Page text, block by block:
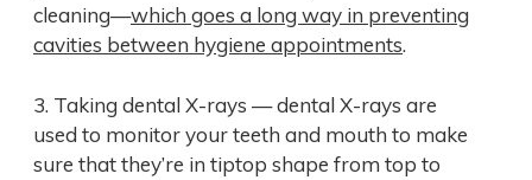
cleaning—which goes a long way in preventing
cavities between hygiene appointments.
3. Taking dental X-rays — dental X-rays are
used to monitor your teeth and mouth to make
sure that they’re in tiptop shape from top to